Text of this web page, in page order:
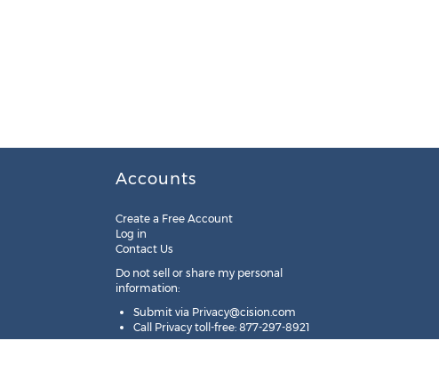
Accounts
Create a Free Account
Log in
Contact Us
Do not sell or share my personal
information:
Submit via Privacy@cision.com
Call Privacy toll-free: 877-297-8921